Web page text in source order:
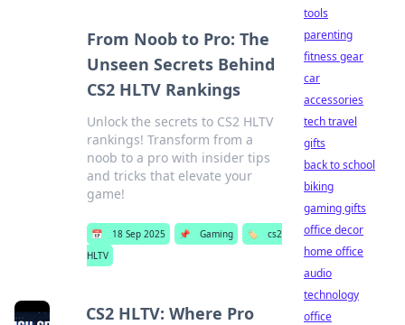
From Noob to Pro: The
Unseen Secrets Behind
CS2 HLTV Rankings
Unlock the secrets to CS2 HLTV
rankings! Transform from a
noob to a pro with insider tips
and tricks that elevate your
game!
📅 18 Sep 2025 📌 Gaming 🏷️
cs2
HLTV
CS2 HLTV: Where Pro
tools
parenting
fitness gear
car
accessories
tech travel
gifts
back to school
biking
gaming gifts
office decor
home office
audio
technology
office